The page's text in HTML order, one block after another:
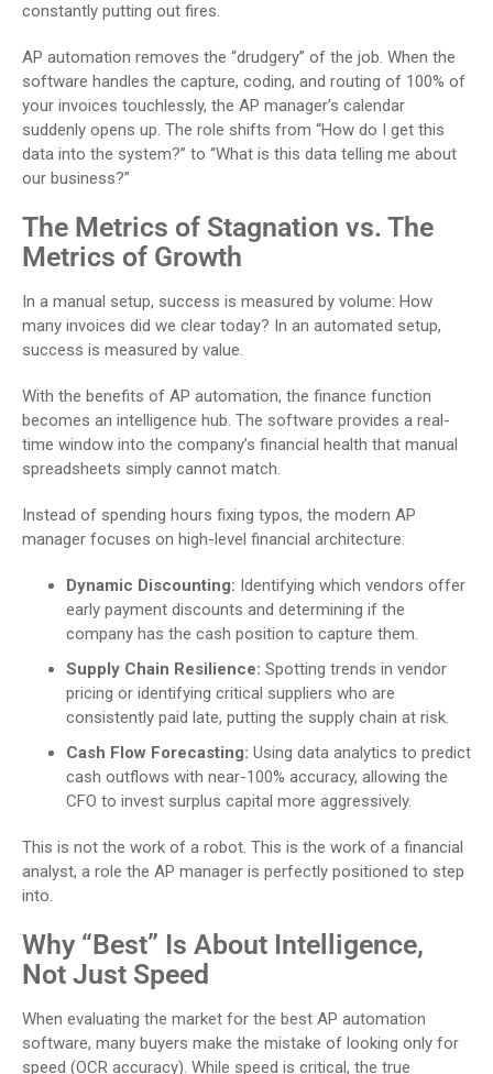
constantly putting out fires.
AP automation removes the “drudgery” of the job. When the
software handles the capture, coding, and routing of 100% of
your invoices touchlessly, the AP manager’s calendar
suddenly opens up. The role shifts from “How do I get this
data into the system?” to “What is this data telling me about
our business?”
The Metrics of Stagnation vs. The
Metrics of Growth
In a manual setup, success is measured by volume: How
many invoices did we clear today? In an automated setup,
success is measured by value.
With the benefits of AP automation, the finance function
becomes an intelligence hub. The software provides a real-
time window into the company’s financial health that manual
spreadsheets simply cannot match.
Instead of spending hours fixing typos, the modern AP
manager focuses on high-level financial architecture:
Dynamic Discounting: Identifying which vendors offer
early payment discounts and determining if the
company has the cash position to capture them.
Supply Chain Resilience: Spotting trends in vendor
pricing or identifying critical suppliers who are
consistently paid late, putting the supply chain at risk.
Cash Flow Forecasting: Using data analytics to predict
cash outflows with near-100% accuracy, allowing the
CFO to invest surplus capital more aggressively.
This is not the work of a robot. This is the work of a financial
analyst, a role the AP manager is perfectly positioned to step
into.
Why “Best” Is About Intelligence,
Not Just Speed
When evaluating the market for the best AP automation
software, many buyers make the mistake of looking only for
speed (OCR accuracy). While speed is critical, the true